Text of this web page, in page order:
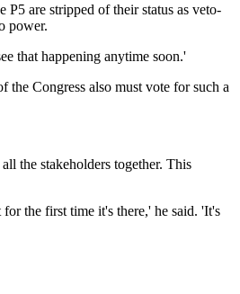
are stripped of their status as veto-
power.
that happening anytime soon.'
Congress also must vote for such a
the stakeholders together. This
the first time it's there,' he said. 'It's